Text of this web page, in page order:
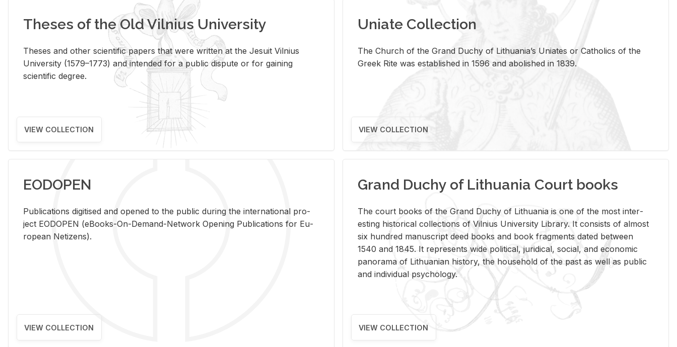
Theses of the Old Vilnius University
Theses and other scientific papers that were written at the Jesuit Vilnius
University (1579–1773) and intended for a public dispute or for gaining
scientific degree.
VIEW COLLECTION
Uniate Collection
The Church of the Grand Duchy of Lithuania’s Uniates or Catholics of the
Greek Rite was established in 1596 and abolished in 1839.
VIEW COLLECTION
EODOPEN
Pub­li­ca­tions digi­tised and opened to the pub­lic dur­ing the in­ter­na­tional pro­
ject EODOPEN (eBooks-On-De­mand-Net­work Open­ing Pub­li­ca­tions for Eu­
ro­pean Ne­ti­zens).
VIEW COLLECTION
Grand Duchy of Lithuania Court books
The court books of the Grand Duchy of Lithua­nia is one of the most in­ter­
est­ing his­tor­i­cal col­lec­tions of Vil­nius Uni­ver­sity Li­brary. It con­sists of al­most
six hun­dred man­u­script deed books and book frag­ments dated be­tween
1540 and 1845. It rep­re­sents wide po­lit­i­cal, ju­ridi­cal, so­cial, and eco­nomic
panorama of Lithuan­ian his­tory, the house­hold of the past as well as pub­lic
and in­di­vid­ual psy­chol­ogy.
VIEW COLLECTION